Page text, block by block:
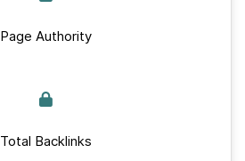
Page Authority
Total Backlinks